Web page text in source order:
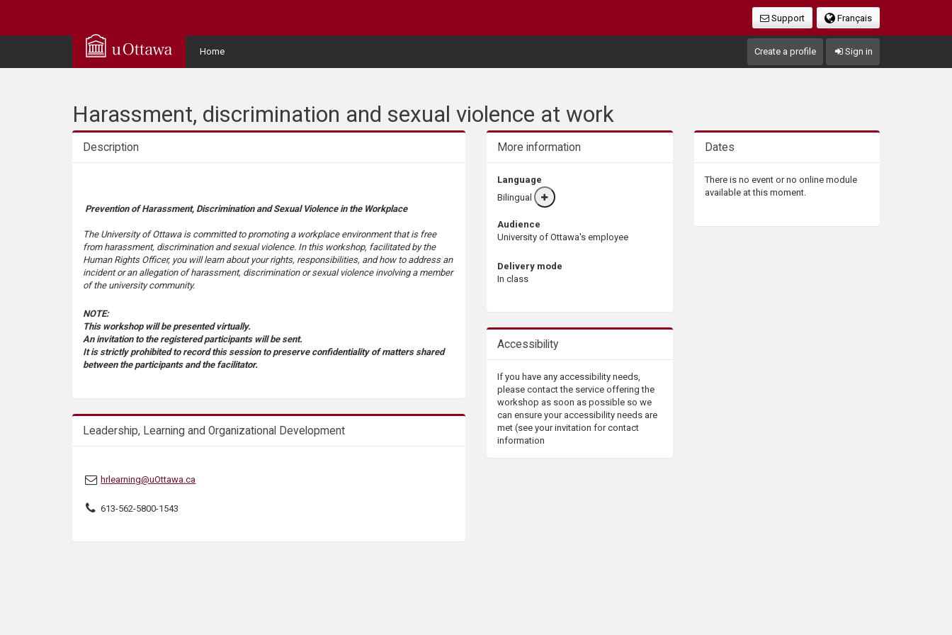
Français
Support
Home
User
Menu
Create a profile Sign in
Harassment, discrimination and sexual violence at work
Description
Prevention of Harassment, Discrimination and Sexual Violence in the Workplace
The University of Ottawa is committed to promoting a workplace environment that is free
from harassment, discrimination and sexual violence. In this workshop, facilitated by the
Human Rights Officer, you will learn about your rights, responsibilities, and how to address an
incident or an allegation of harassment, discrimination or sexual violence involving a member
of the university community.
NOTE:
This workshop will be presented virtually.
An invitation to the registered participants will be sent.
It is strictly prohibited to record this session to preserve confidentiality of matters shared
between the participants and the facilitator.
Leadership, Learning and Organizational Development
hrlearning@uOttawa.ca
613-562-5800-1543
More information
Language
Bilingual
More
info
Audience
University of Ottawa's employee
Delivery mode
In class
Accessibility
If you have any accessibility needs,
please contact the service offering the
workshop as soon as possible so we
can ensure your accessibility needs are
met (see your invitation for contact
information
Dates
There is no event or no online module
available at this moment.